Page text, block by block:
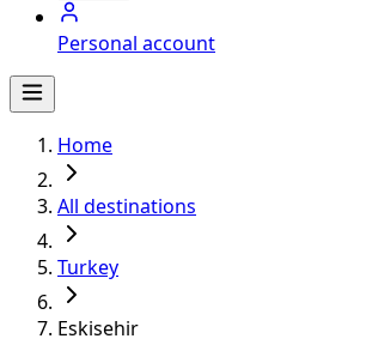
Personal account
Home
All destinations
Turkey
Eskisehir